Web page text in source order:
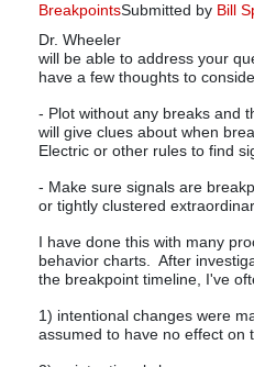
Submitted by Bill
Breakpoints
Dr. Wheeler
will be able to address your
have a few thoughts to
- Plot without any breaks and
will give clues about when
Electric or other rules to find
- Make sure signals are
or tightly clustered
I have done this with many
behavior charts. After
the breakpoint timeline, I've
1) intentional changes were
assumed to have no effect on